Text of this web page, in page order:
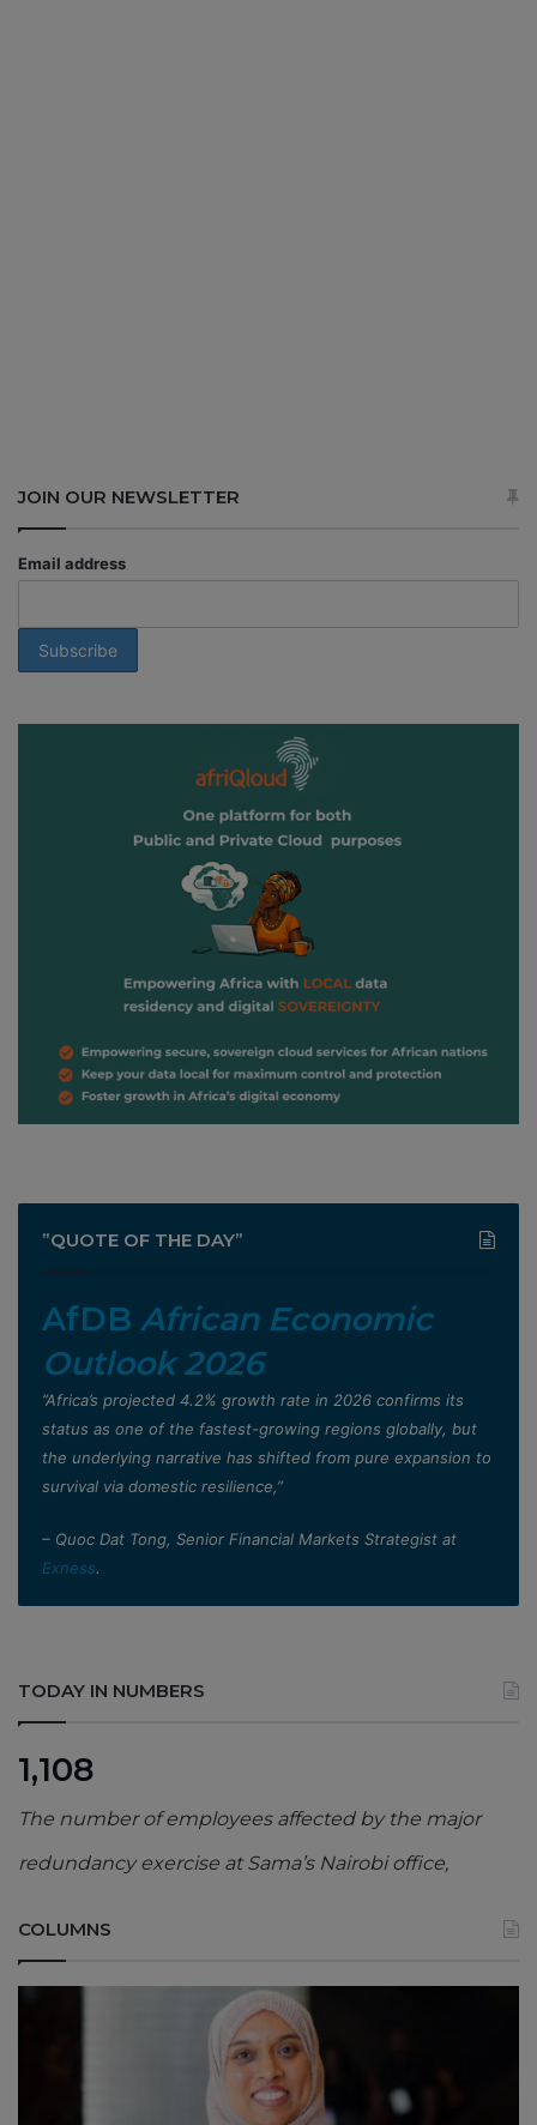
JOIN OUR NEWSLETTER
Email address
”QUOTE OF THE DAY”
AfDB African Economic
Outlook 2026
”Africa’s projected 4.2% growth rate in 2026 confirms its
status as one of the fastest-growing regions globally, but
the underlying narrative has shifted from pure expansion to
survival via domestic resilience,”
– Quoc Dat Tong, Senior Financial Markets Strategist at
Exness.
TODAY IN NUMBERS
1,108
The number of employees affected by the major
redundancy exercise at Sama’s Nairobi office,
COLUMNS